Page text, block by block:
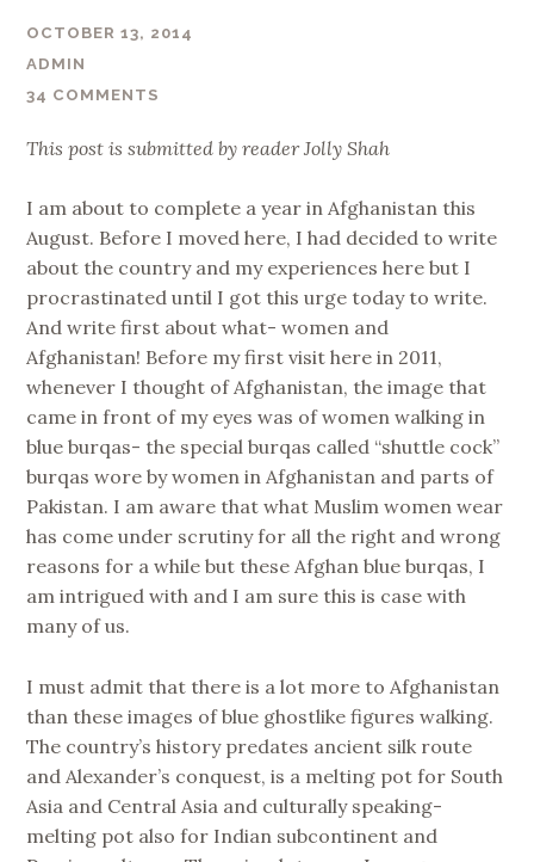
OCTOBER 13, 2014
ADMIN
34 COMMENTS
This post is submitted by reader Jolly Shah
I am about to complete a year in Afghanistan this
August. Before I moved here, I had decided to write
about the country and my experiences here but I
procrastinated until I got this urge today to write.
And write first about what- women and
Afghanistan! Before my first visit here in 2011,
whenever I thought of Afghanistan, the image that
came in front of my eyes was of women walking in
blue burqas- the special burqas called “shuttle cock”
burqas wore by women in Afghanistan and parts of
Pakistan. I am aware that what Muslim women wear
has come under scrutiny for all the right and wrong
reasons for a while but these Afghan blue burqas, I
am intrigued with and I am sure this is case with
many of us.
I must admit that there is a lot more to Afghanistan
than these images of blue ghostlike figures walking.
The country’s history predates ancient silk route
and Alexander’s conquest, is a melting pot for South
Asia and Central Asia and culturally speaking-
melting pot also for Indian subcontinent and